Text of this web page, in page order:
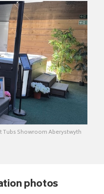
Tubs Showroom Aberystwyth
photos